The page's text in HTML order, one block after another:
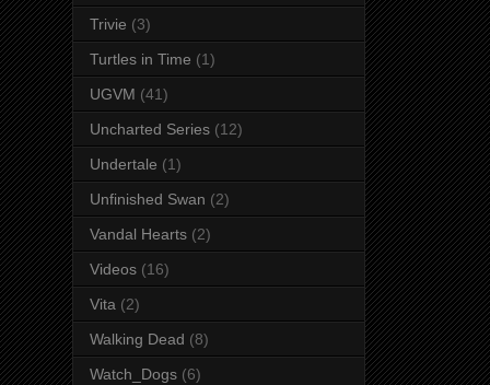
Trivie (3)
Turtles in Time (1)
UGVM (41)
Uncharted Series (12)
Undertale (1)
Unfinished Swan (2)
Vandal Hearts (2)
Videos (16)
Vita (2)
Walking Dead (8)
Watch_Dogs (6)